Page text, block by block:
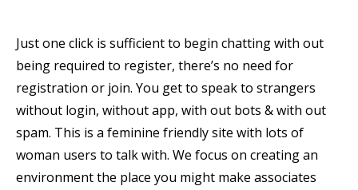
Just one click is sufficient to begin chatting with out
being required to register, there’s no need for
registration or join. You get to speak to strangers
without login, without app, with out bots & with out
spam. This is a feminine friendly site with lots of
woman users to talk with. We focus on creating an
environment the place you might make associates